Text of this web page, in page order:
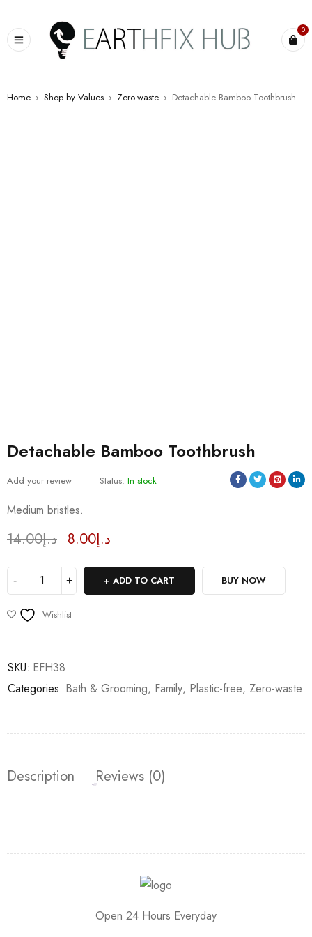
0
Home › Shop by Values › Zero-waste › Detachable Bamboo Toothbrush
Detachable Bamboo Toothbrush
Add your review Status: In stock
Medium bristles.
د.إ14.00 د.إ8.00
ADD TO CART BUY NOW
Wishlist
SKU: EFH38
Categories: Bath & Grooming, Family, Plastic-free, Zero-waste
Description Reviews (0)
Open 24 Hours Everyday